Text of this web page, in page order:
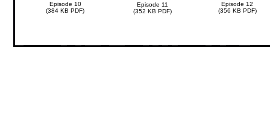
Episode 12
(356 KB PDF)
Episode 10
(384 KB PDF)
Episode 11
(352 KB PDF)